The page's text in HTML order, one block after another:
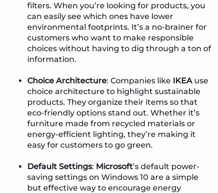
filters. When you’re looking for products, you
can easily see which ones have lower
environmental footprints. It’s a no-brainer for
customers who want to make responsible
choices without having to dig through a ton of
information.
Choice Architecture: Companies like IKEAuse
choice architecture to highlight sustainable
products. They organize their items so that
eco-friendly options stand out. Whether it’s
furniture made from recycled materials or
energy-efficient lighting, they’re making it
easy for customers to go green.
Default Settings: Microsoft’s default power-
saving settings on Windows 10 are a simple
but effective way to encourage energy